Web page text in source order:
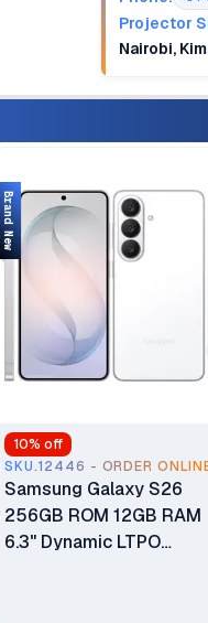
Projector
Nairobi,
10% off
SKU.12446 - ORDER
Samsung Galaxy S26
256GB ROM 12GB RAM
6.3" Dynamic LTPO
Brand New